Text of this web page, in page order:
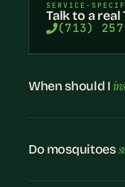
SERVICE-
Talk to a real
(713)
When should I
Do mosquitoes